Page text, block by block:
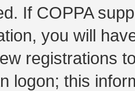
If COPPA
you will
registrations
logon; this